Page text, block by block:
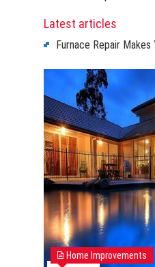
Latest articles
Furnace Repair
Home Improvements